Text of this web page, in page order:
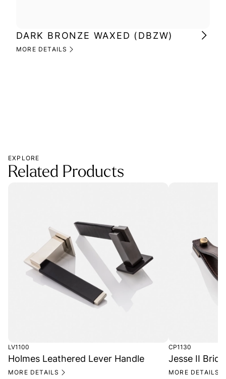
DARK BRONZE WAXED (DBZW)
MORE DETAILS
EXPLORE
Related Products
LV1100
Holmes Leathered Lever Handle
MORE DETAILS
CP1130
Jesse II
MORE DETAILS